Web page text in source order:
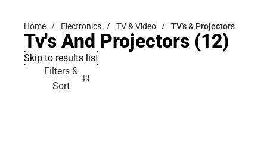
Home Electronics TV & Video TV's & Projectors
Tv's And Projectors (12)
Skip to results list
Filters &
Sort